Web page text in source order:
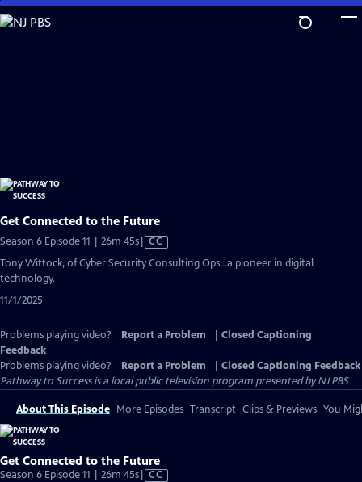
Skip
to
Get Connected to the Future
Season 6 Episode 11 | 26m 45sVideo
Closed
CC
Tony Wittock, of Cyber Security Consulting Ops...a pioneer in digital
technology.
11/1/2025
Problems playing video? Report a Problem
Closed Captioning
Feedback
Problems playing video?
Report a Problem
Closed Captioning Feedback
Pathway to Successis a local public television program presented byNJ PBS
About This Episode More Episodes Transcript Clips & Previews You
Get Connected to the Future
Season 6 Episode 11 | 26m 45sVideo
CC